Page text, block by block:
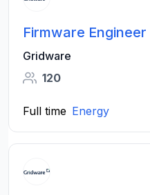
Firmware Engineer
Gridware
120
Full time Energy